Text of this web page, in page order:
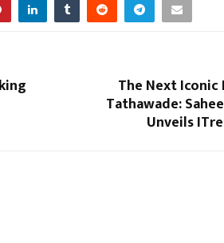
The Next Iconic
Tathawade:
Unveils